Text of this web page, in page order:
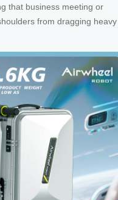
that business meeting or
from dragging heavy